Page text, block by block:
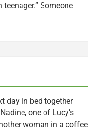
Someone
day in bed together
one of Lucy’s
woman in a coffee